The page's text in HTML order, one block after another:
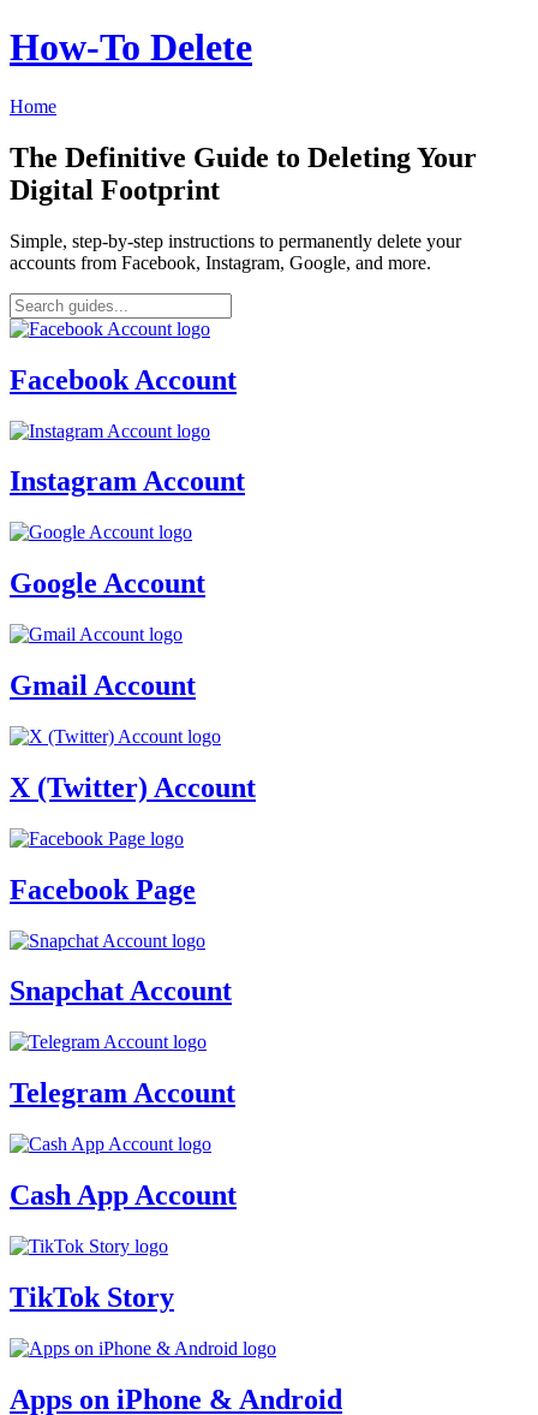
How‑To Delete
Home
The Definitive Guide to Deleting Your
Digital Footprint
Simple, step-by-step instructions to permanently delete your
accounts from Facebook, Instagram, Google, and more.
Facebook Account
Instagram Account
Google Account
Gmail Account
X (Twitter) Account
Facebook Page
Snapchat Account
Telegram Account
Cash App Account
TikTok Story
Apps on iPhone & Android